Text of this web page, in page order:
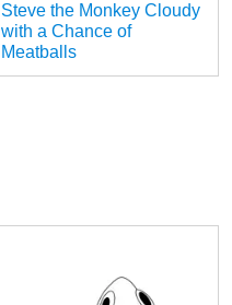
Steve the Monkey Cloudy
with a Chance of
Meatballs